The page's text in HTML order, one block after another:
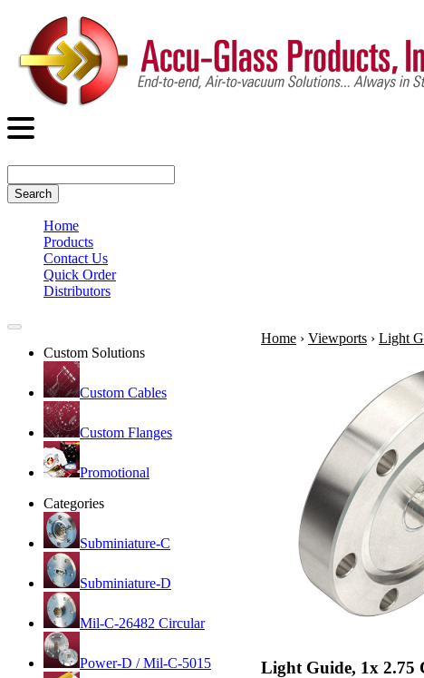
Search
Home
Products
Contact Us
Quick Order
Distributors
Custom Solutions
Custom Cables
Custom Flanges
Promotional
Categories
Subminiature-C
Subminiature-D
Mil-C-26482 Circular
Power-D / Mil-C-5015
Home › Viewports › Light
Light Guide, 1x 2.75